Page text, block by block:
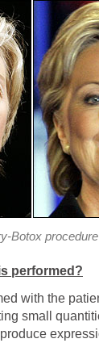
Botox
performed?
with the
small